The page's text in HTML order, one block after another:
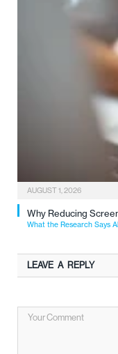
AUGUST 1, 2026
Why Reducing
What the Research Says
LEAVE A REPLY